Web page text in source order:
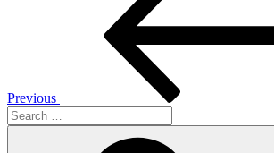
Previous
Search
for: